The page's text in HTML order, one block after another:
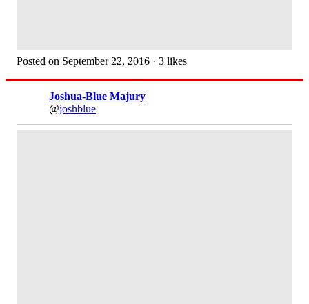
Posted on September 22, 2016 · 3 likes
Joshua-Blue Majury
@joshblue